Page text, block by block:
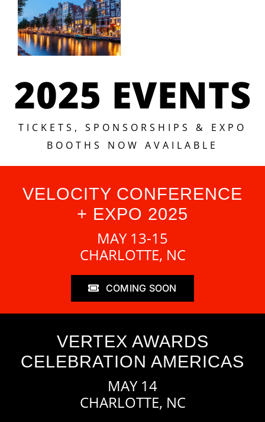
Vertex
Live
Amsterdam
Starts in 4
Now!
2025 EVENTS
TICKETS, SPONSORSHIPS & EXPO
BOOTHS NOW AVAILABLE
VELOCITY CONFERENCE
+ EXPO 2025
MAY 13-15
CHARLOTTE, NC
COMING SOON
VERTEX AWARDS
CELEBRATION AMERICAS
MAY 14
CHARLOTTE, NC